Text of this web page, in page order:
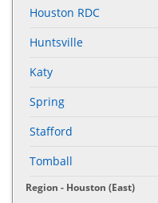
Houston RDC
Huntsville
Katy
Spring
Stafford
Tomball
Region - Houston (East)